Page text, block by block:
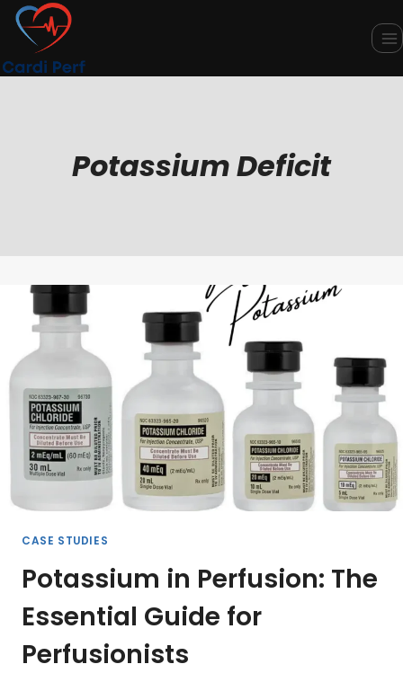
Skip
content
Potassium Deficit
CASE STUDIES
Potassium in Perfusion: The
Essential Guide for
Perfusionists